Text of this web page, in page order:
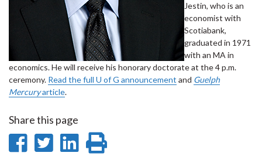
Jestin, who is an
economist with
Scotiabank,
graduated in 1971
with an MA in
economics. He will receive his honorary doctorate at the 4 p.m.
ceremony. Read the full U of G announcement and Guelph
Mercuryarticle.
Share this page
ShareShare
Share